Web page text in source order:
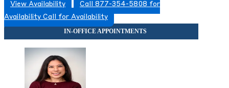
View Availability
Call 877-354-5808 for
Availability Call for Availability